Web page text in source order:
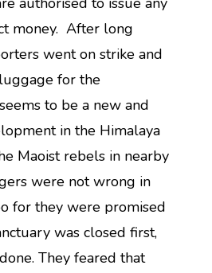
money. After long
went on strike and
for the
to be a new and
in the Himalaya
Maoist rebels in nearby
were not wrong in
for they were promised
was closed first,
They feared that